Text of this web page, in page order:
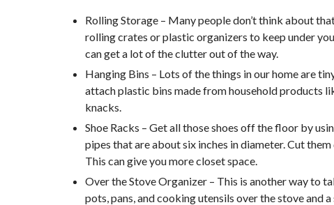
Rolling Storage – Many people don’t think about
rolling crates or plastic organizers to keep under
can get a lot of the clutter out of the way.
Hanging Bins – Lots of the things in our home are
attach plastic bins made from household products
knacks.
Shoe Racks – Get all those shoes off the floor by
pipes that are about six inches in diameter. Cut
This can give you more closet space.
Over the Stove Organizer – This is another way to
pots, pans, and cooking utensils over the stove and